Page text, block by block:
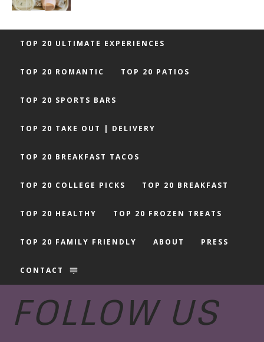
TOP 20 ULTIMATE EXPERIENCES
TOP 20 ROMANTIC TOP 20 PATIOS
TOP 20 SPORTS BARS
TOP 20 TAKE OUT | DELIVERY
TOP 20 BREAKFAST TACOS
TOP 20 COLLEGE PICKS TOP 20 BREAKFAST
TOP 20 HEALTHY TOP 20 FROZEN TREATS
TOP 20 FAMILY FRIENDLY ABOUT PRESS
CONTACT
FOLLOW US